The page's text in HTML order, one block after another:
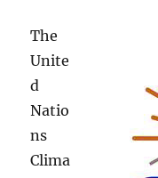
The
Unite
d
Natio
ns
Clima